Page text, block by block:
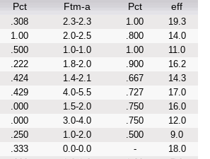
Pct Ftm-a Pct eff
.308 2.3-2.3 1.00
19.3
1.00 2.0-2.5 .800
14.0
.500 1.0-1.0 1.00
11.0
.222 1.8-2.0 .900
16.2
.424 1.4-2.1 .667
14.3
.429 4.0-5.5 .727
17.0
.000 1.5-2.0 .750
16.0
.000 3.0-4.0 .750
12.0
.250 1.0-2.0 .500
9.0
.333 0.0-0.0 -
18.0